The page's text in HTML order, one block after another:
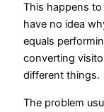
This happens
have no idea
equals
converting
different things.
The problem